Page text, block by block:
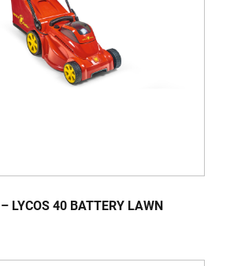
LYCOS 40 BATTERY LAWN